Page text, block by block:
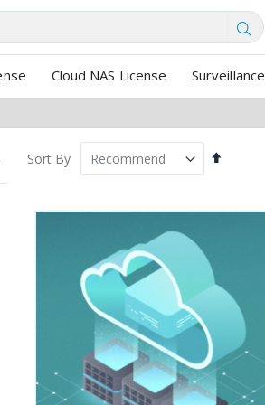
Cloud NAS License Surveillance
Sort By
Set